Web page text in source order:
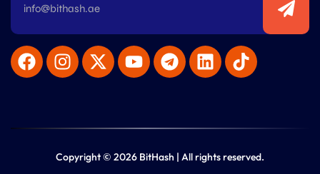
Copyright © 2026 BitHash | All rights reserved.